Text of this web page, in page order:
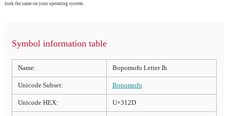
look the same on your operating system.
Symbol information table
Name: Bopomofo Letter Ih
Unicode Subset: Bopomofo
Unicode HEX: U+312D